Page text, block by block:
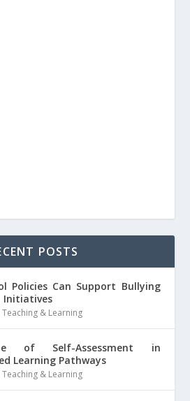
POSTS
Policies Can Support Bullying
Initiatives
Teaching & Learning
of Self-Assessment in
Learning Pathways
Teaching & Learning